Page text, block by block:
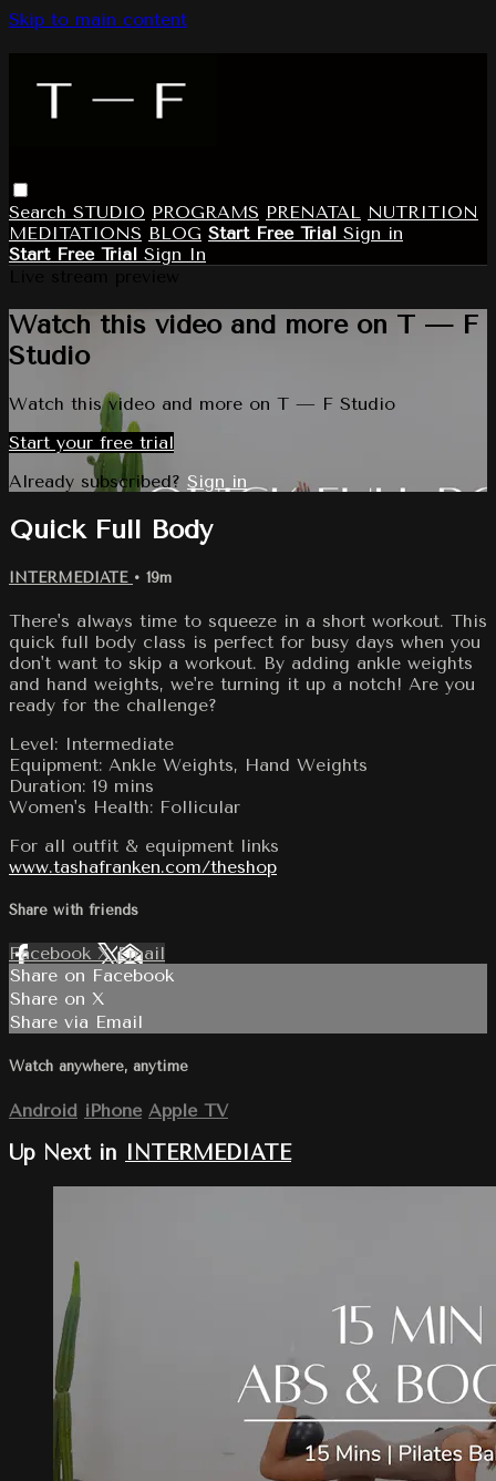
Skip to main content
Search STUDIO PROGRAMS PRENATAL NUTRITION
MEDITATIONS BLOG Start Free Trial Sign in
Start Free Trial Sign In
Watch this video and more on T — F
Studio
Watch this video and more on T — F Studio
Start your free trial
Already subscribed? Sign in
Quick Full Body
INTERMEDIATE • 19m
There's always time to squeeze in a short workout. This
quick full body class is perfect for busy days when you
don't want to skip a workout. By adding ankle weights
and hand weights, we're turning it up a notch! Are you
ready for the challenge?
Level: Intermediate
Equipment: Ankle Weights, Hand Weights
Duration: 19 mins
Women's Health: Follicular
For all outfit & equipment links
www.tashafranken.com/theshop
Share with friends
Facebook XEmail
Share on Facebook
Share on X
Share via Email
Watch anywhere, anytime
Android iPhone Apple TV
Up Next in INTERMEDIATE